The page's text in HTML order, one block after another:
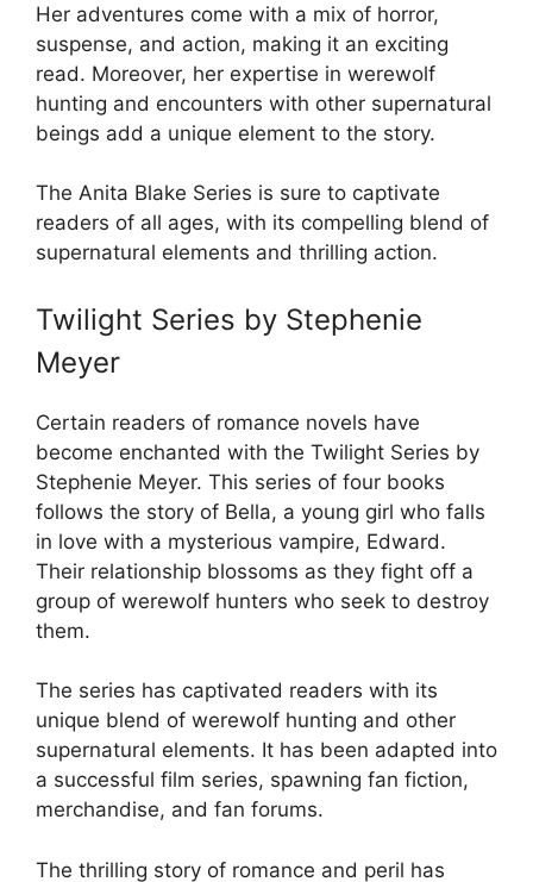
Her adventures come with a mix of horror,
suspense, and action, making it an exciting
read. Moreover, her expertise in werewolf
hunting and encounters with other supernatural
beings add a unique element to the story.
The Anita Blake Series is sure to captivate
readers of all ages, with its compelling blend of
supernatural elements and thrilling action.
Twilight Series by Stephenie
Meyer
Certain readers of romance novels have
become enchanted with the Twilight Series by
Stephenie Meyer. This series of four books
follows the story of Bella, a young girl who falls
in love with a mysterious vampire, Edward.
Their relationship blossoms as they fight off a
group of werewolf hunters who seek to destroy
them.
The series has captivated readers with its
unique blend of werewolf hunting and other
supernatural elements. It has been adapted into
a successful film series, spawning fan fiction,
merchandise, and fan forums.
The thrilling story of romance and peril has